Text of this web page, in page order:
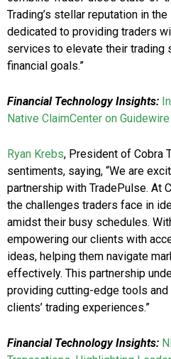
Trading’s stellar reputation in
dedicated to providing traders
services to elevate their trading
financial goals.”
Financial Technology Insights:
Native ClaimCenter on Guidewire
Ryan Krebs, President of Cobra
sentiments, saying, “We are
partnership with TradePulse. At
the challenges traders face in
amidst their busy schedules.
empowering our clients with
ideas, helping them navigate
effectively. This partnership
providing cutting-edge tools
clients’ trading experiences.”
Financial Technology Insights: